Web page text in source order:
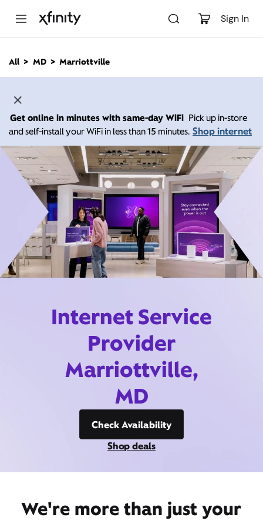
Sign In
n
All MD Marriottville
Get online in minutes with same-day WiFi Pick up in-store
and self-install your WiFi in less than 15 minutes. Shop internet
Internet Service
Provider
Marriottville,
MD
Check Availability
Shop deals
We're more than just your